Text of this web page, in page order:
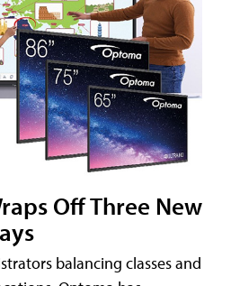
Off Three New
balancing classes and